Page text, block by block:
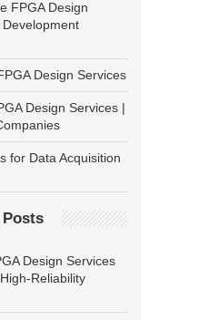
FPGA Design
Design Services
Design Services |
for Data Acquisition
Design Services
Reliability